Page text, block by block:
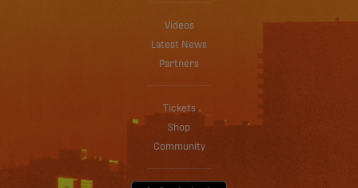
Videos
Latest News
Partners
Tickets
Shop
Community